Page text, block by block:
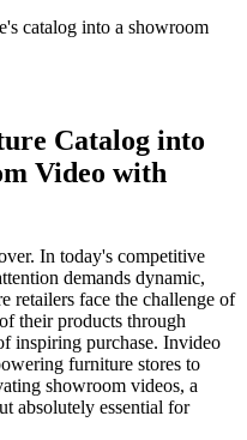
catalog into a showroom
Catalog into
Video with
In today's competitive
demands dynamic,
retailers face the challenge of
their products through
inspiring purchase. Invideo
furniture stores to
showroom videos, a
absolutely essential for